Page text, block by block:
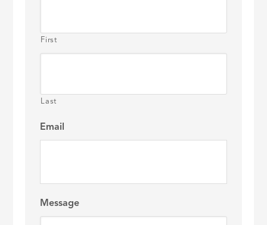
First
Last
Email
Message